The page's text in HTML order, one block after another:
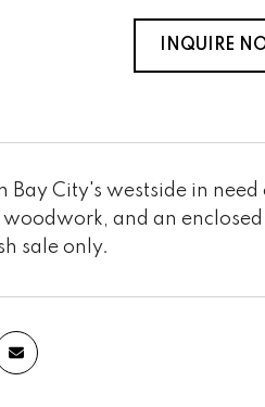
INQUIRE
Bay City's westside in
and an
sale only.